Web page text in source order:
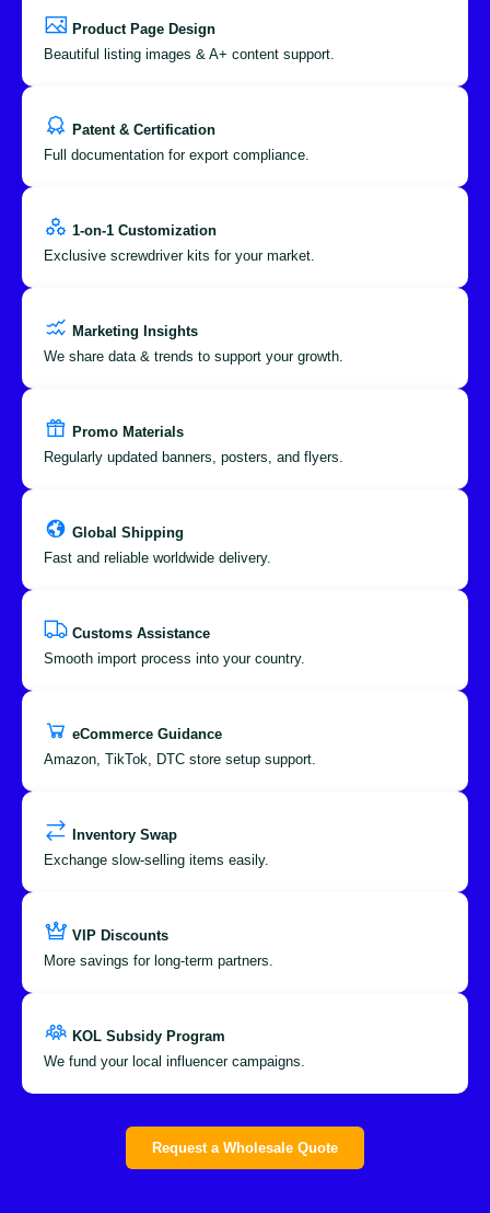
Product Page Design
Beautiful listing images & A+ content support.
Patent & Certification
Full documentation for export compliance.
1-on-1 Customization
Exclusive screwdriver kits for your market.
Marketing Insights
We share data & trends to support your growth.
Promo Materials
Regularly updated banners, posters, and flyers.
Global Shipping
Fast and reliable worldwide delivery.
Customs Assistance
Smooth import process into your country.
eCommerce Guidance
Amazon, TikTok, DTC store setup support.
Inventory Swap
Exchange slow-selling items easily.
VIP Discounts
More savings for long-term partners.
KOL Subsidy Program
We fund your local influencer campaigns.
Request a Wholesale Quote